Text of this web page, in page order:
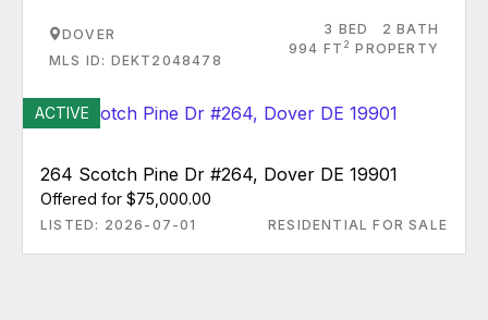
DOVER
MLS ID: DEKT2048478
3 BED
2 BATH
994 FT 2 PROPERTY
ACTIVE
264 Scotch Pine Dr #264, Dover DE 19901
Offered for $75,000.00
LISTED: 2026-07-01 RESIDENTIAL FOR SALE